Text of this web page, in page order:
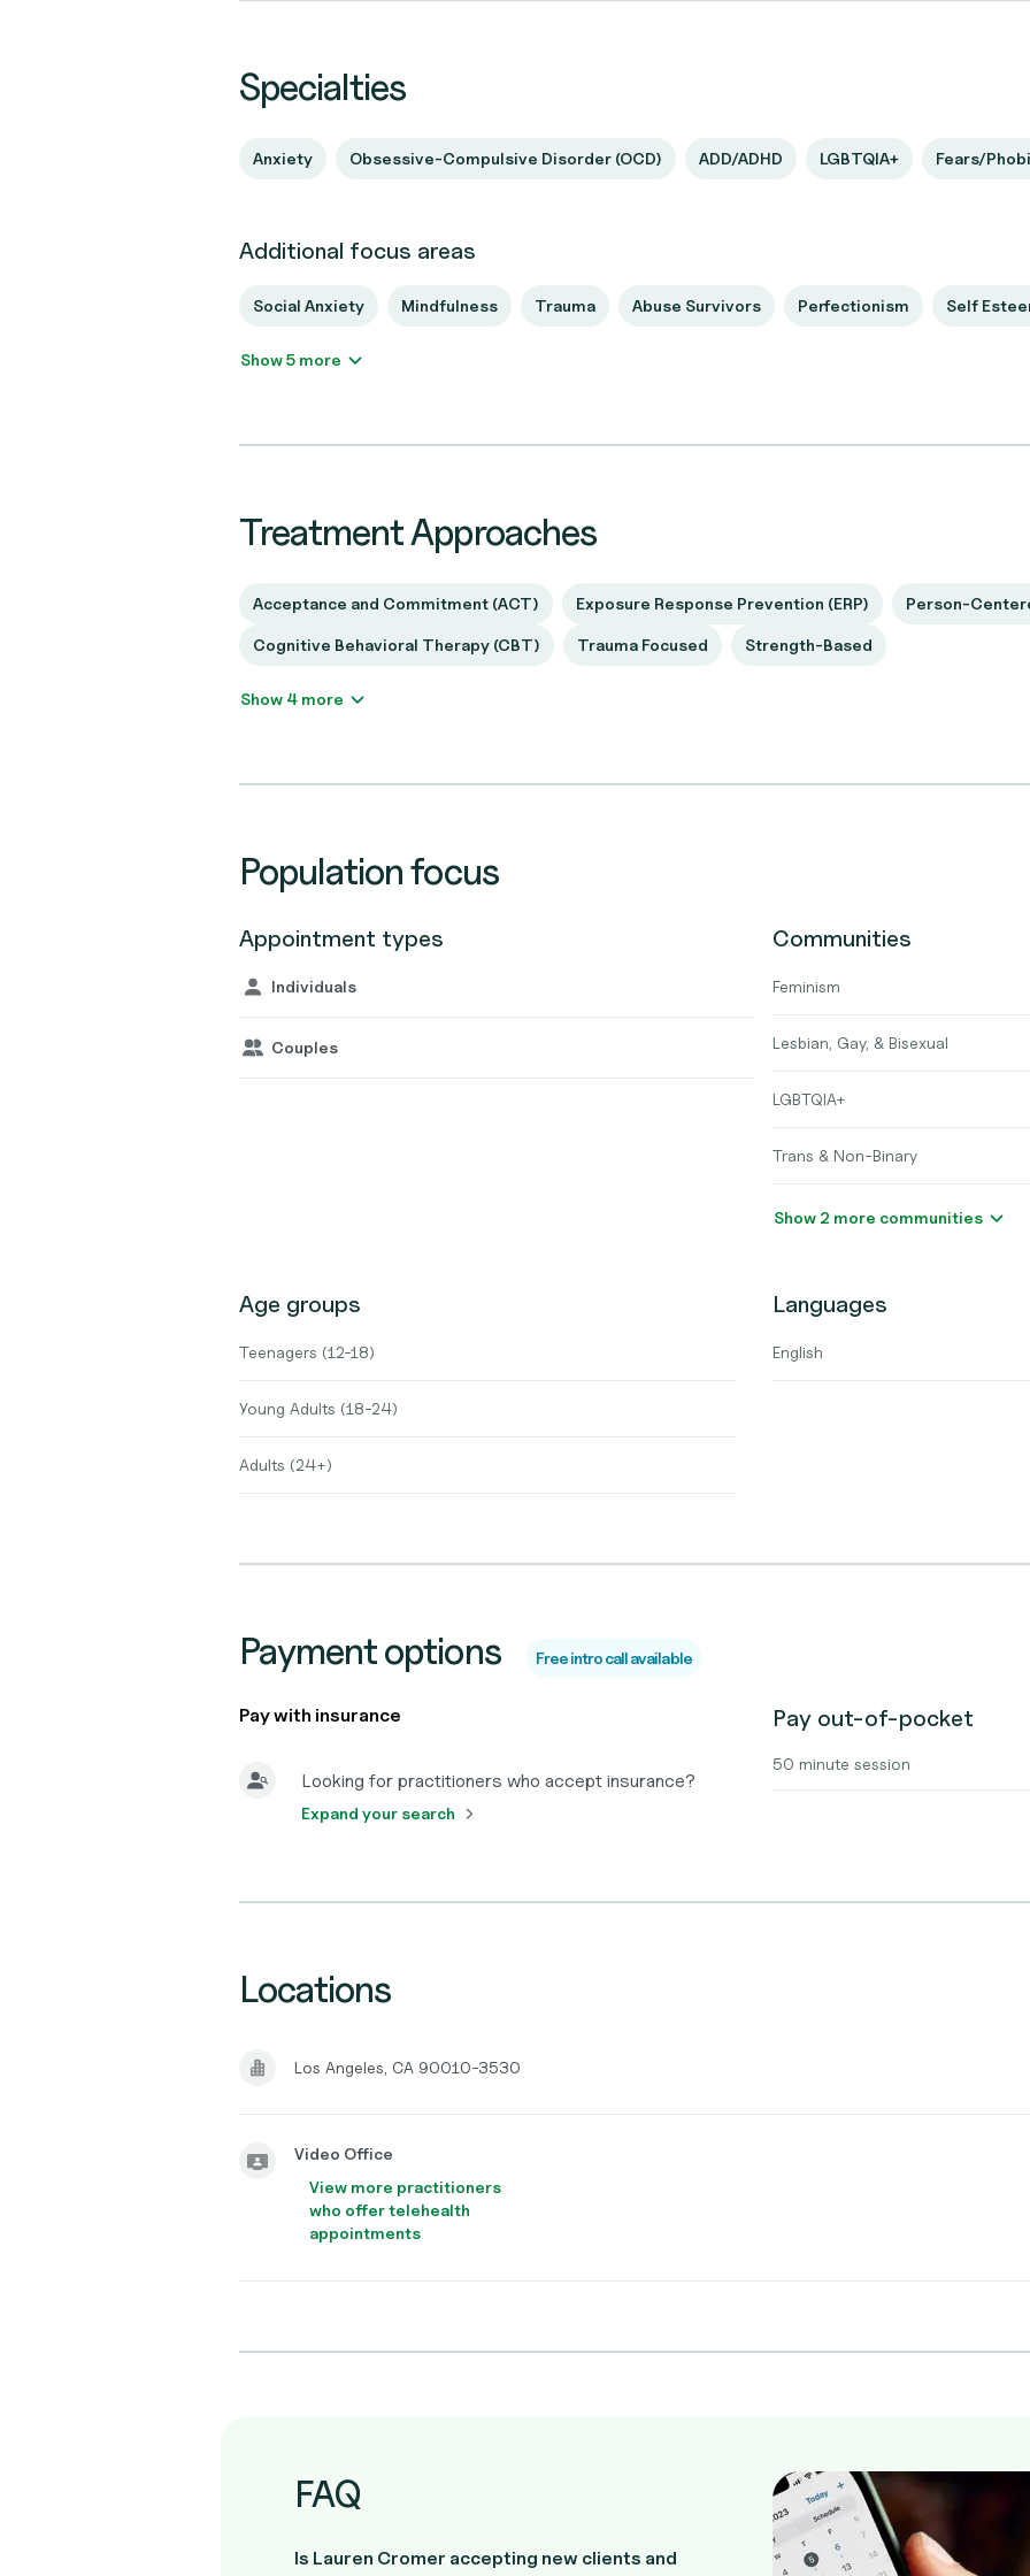
Specialties
Anxiety Obsessive-Compulsive Disorder (OCD) ADD/ADHD LGBTQIA+ Fears/
Additional focus areas
Social Anxiety Mindfulness Trauma Abuse Survivors Perfectionism Self
Show 5 more
Treatment Approaches
Acceptance and Commitment (ACT) Exposure Response Prevention (ERP) Person-
Cognitive Behavioral Therapy (CBT) Trauma Focused Strength-Based
Show 4 more
Population focus
Appointment types
Individuals
Couples
Communities
Feminism
Lesbian, Gay, & Bisexual
LGBTQIA+
Trans & Non-Binary
Show 2 more communities
Age groups
Teenagers (12-18)
Young Adults (18-24)
Adults (24+)
Languages
English
Payment options Free intro call available
Pay with insurance
Looking for practitioners who accept insurance?
Expand your search
Pay out-of-pocket
50 minute session
Locations
Los Angeles, CA 90010-3530
Video Office
View more practitioners
who offer telehealth
appointments
FAQ
Is Lauren Cromer accepting new clients and